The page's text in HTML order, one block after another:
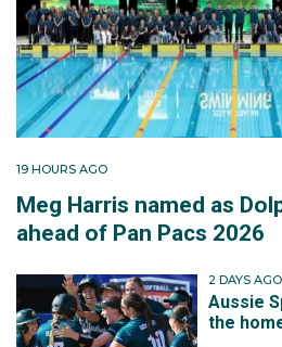
19 HOURS AGO
Meg Harris named as
ahead of Pan Pacs 2026
2 DAYS AGO
Aussie
the